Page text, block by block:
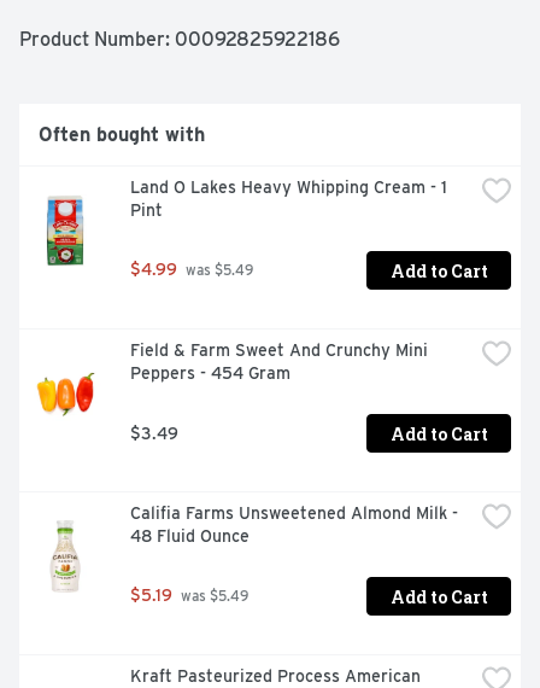
Product Number: 00092825922186
Often bought with
Land O Lakes Heavy Whipping Cream - 1
Pint
$4.99 was $5.49 Add to Cart
Field & Farm Sweet And Crunchy Mini
Peppers - 454 Gram
$3.49 Add to Cart
Califia Farms Unsweetened Almond Milk -
48 Fluid Ounce
$5.19 was $5.49 Add to Cart
Kraft Pasteurized Process American